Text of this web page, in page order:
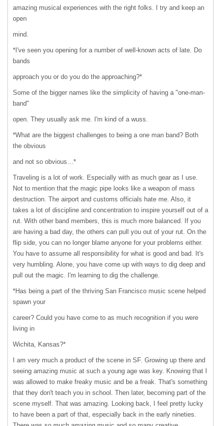
amazing musical experiences with the right folks. I try and keep an
open
mind.
*I've seen you opening for a number of well-known acts of late. Do
bands
approach you or do you do the approaching?*
Some of the bigger names like the simplicity of having a "one-man-
band"
open. They usually ask me. I'm kind of a wuss.
*What are the biggest challenges to being a one man band? Both
the obvious
and not so obvious…*
Traveling is a lot of work. Especially with as much gear as I use.
Not to mention that the magic pipe looks like a weapon of mass
destruction. The airport and customs officials hate me. Also, it
takes a lot of discipline and concentration to inspire yourself out of a
rut. With other band members, this is much more balanced. If you
are having a bad day, the others can pull you out of your rut. On the
flip side, you can no longer blame anyone for your problems either.
You have to assume all responsibility for what is good and bad. It's
very humbling. Alone, you have come up with ways to dig deep and
pull out the magic. I'm learning to dig the challenge.
*Has being a part of the thriving San Francisco music scene helped
spawn your
career? Could you have come to as much recognition if you were
living in
Wichita, Kansas?*
I am very much a product of the scene in SF. Growing up there and
seeing amazing music at such a young age was key. Knowing that I
was allowed to make freaky music and be a freak. That's something
that they don't teach you in school. Then later, becoming part of the
scene myself. That was amazing. Looking back, I feel pretty lucky
to have been a part of that, especially back in the early nineties.